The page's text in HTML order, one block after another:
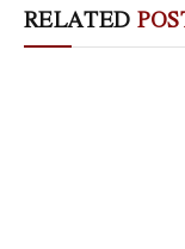
RELATED